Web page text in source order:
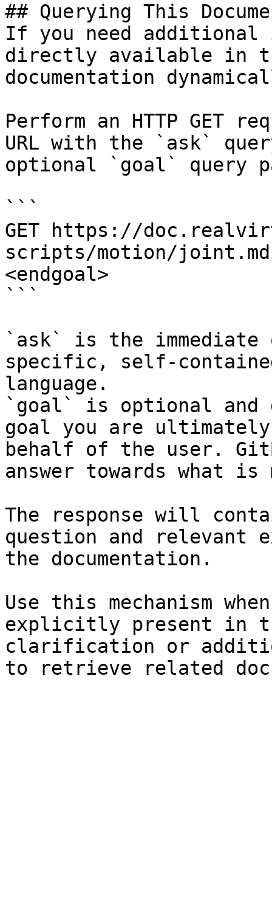
## Querying This
If you need
directly available in
documentation
Perform an HTTP GET
URL with the `ask`
optional `goal` query
```
GET https://
scripts/motion/
<endgoal>
```
`ask` is the
specific, self-
language.
`goal` is optional and
goal you are
behalf of the user.
answer towards what
The response will
question and relevant
the documentation.
Use this mechanism
explicitly present in
clarification or